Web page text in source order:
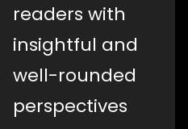
readers with
insightful and
well-rounded
perspectives